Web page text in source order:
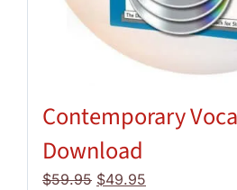
Contemporary
Download
$59.95 Original
$49.95